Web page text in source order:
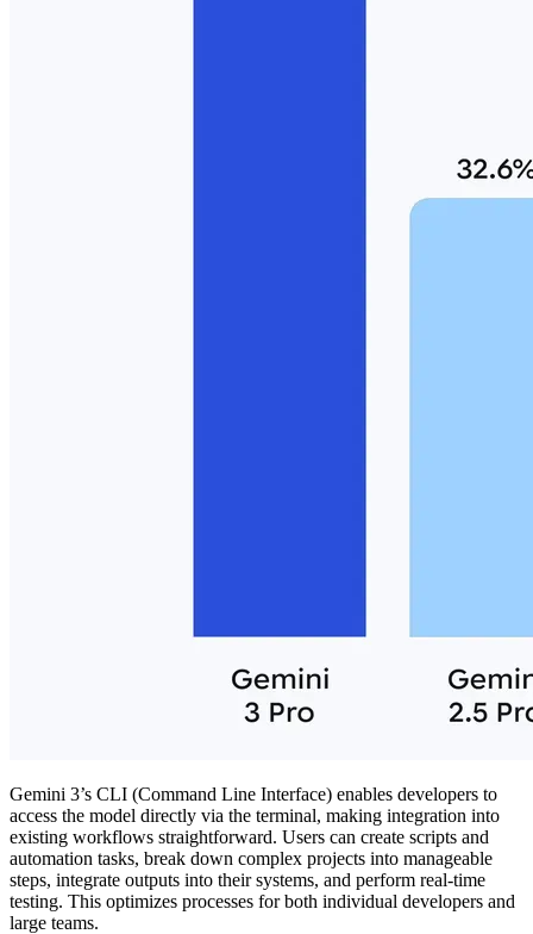
Gemini 3’s CLI (Command Line Interface) enables developers to
access the model directly via the terminal, making integration into
existing workflows straightforward. Users can create scripts and
automation tasks, break down complex projects into manageable
steps, integrate outputs into their systems, and perform real-time
testing. This optimizes processes for both individual developers and
large teams.